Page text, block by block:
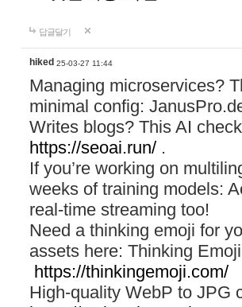
답글달기
hiked 25-03-27 11:44
Managing microservices?
minimal config:
Writes blogs? This AI
https://seoai.run/ .
If you’re working on
weeks of training models:
real-time streaming too!
Need a thinking emoji for
assets here: Thinking
https://thinkingemoji.com/
High-quality WebP to JPG